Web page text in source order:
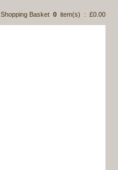
Shopping Basket 0item(s) : £0.00